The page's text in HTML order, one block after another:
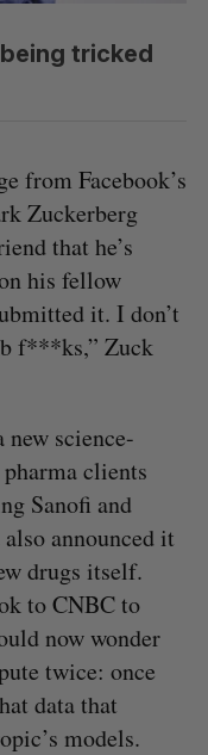
tricked
from Facebook’s
Zuckerberg
that he’s
his fellow
it. I don’t
f***ks,” Zuck
science-
clients
Sanofi and
announced it
drugs itself.
to CNBC to
now wonder
twice: once
data that
models.